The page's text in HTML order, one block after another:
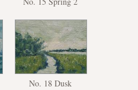
No. 18 Dusk